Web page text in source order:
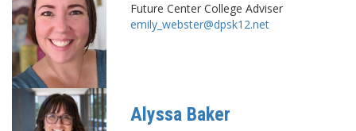
Future Center College Adviser
emily_webster@dpsk12.net
Alyssa Baker